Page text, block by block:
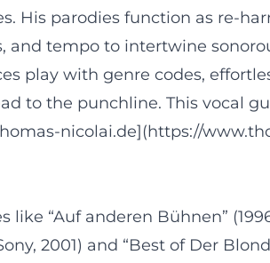
His parodies function as re-
and tempo to intertwine
play with genre codes,
to the punchline. This vocal
nicolai.de](https://
“Auf anderen Bühnen”
2001) and “Best of Der